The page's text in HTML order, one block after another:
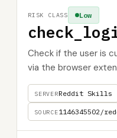
Check if the user is
via the browser
SERVERReddit Skills
SOURCE1146345502/
Low
RISK CLASS